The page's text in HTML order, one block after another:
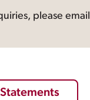
please email